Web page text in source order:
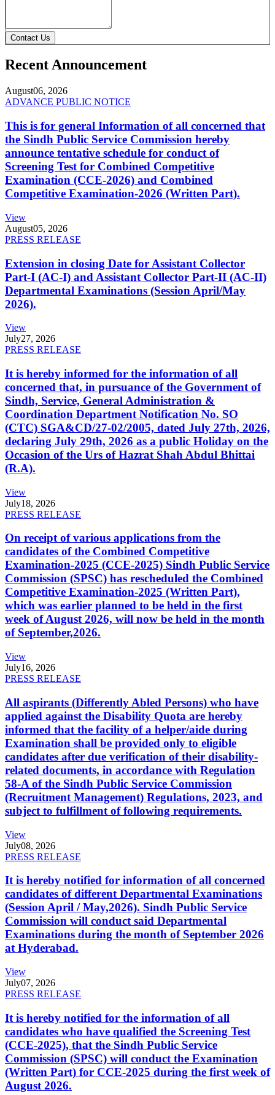
Contact Us
Recent Announcement
August06, 2026
ADVANCE PUBLIC NOTICE
This is for general Information of all concerned that
the Sindh Public Service Commission hereby
announce tentative schedule for conduct of
Screening Test for Combined Competitive
Examination (CCE-2026) and Combined
Competitive Examination-2026 (Written Part).
View
August05, 2026
PRESS RELEASE
Extension in closing Date for Assistant Collector
Part-I (AC-I) and Assistant Collector Part-II (AC-II)
Departmental Examinations (Session April/May
2026).
View
July27, 2026
PRESS RELEASE
It is hereby informed for the information of all
concerned that, in pursuance of the Government of
Sindh, Service, General Administration &
Coordination Department Notification No. SO
(CTC) SGA&CD/27-02/2005, dated July 27th, 2026,
declaring July 29th, 2026 as a public Holiday on the
Occasion of the Urs of Hazrat Shah Abdul Bhittai
(R.A).
View
July18, 2026
PRESS RELEASE
On receipt of various applications from the
candidates of the Combined Competitive
Examination-2025 (CCE-2025) Sindh Public Service
Commission (SPSC) has rescheduled the Combined
Competitive Examination-2025 (Written Part),
which was earlier planned to be held in the first
week of August 2026, will now be held in the month
of September,2026.
View
July16, 2026
PRESS RELEASE
All aspirants (Differently Abled Persons) who have
applied against the Disability Quota are hereby
informed that the facility of a helper/aide during
Examination shall be provided only to eligible
candidates after due verification of their disability-
related documents, in accordance with Regulation
58-A of the Sindh Public Service Commission
(Recruitment Management) Regulations, 2023, and
subject to fulfillment of following requirements.
View
July08, 2026
PRESS RELEASE
It is hereby notified for information of all concerned
candidates of different Departmental Examinations
(Session April / May,2026). Sindh Public Service
Commission will conduct said Departmental
Examinations during the month of September 2026
at Hyderabad.
View
July07, 2026
PRESS RELEASE
It is hereby notified for the information of all
candidates who have qualified the Screening Test
(CCE-2025), that the Sindh Public Service
Commission (SPSC) will conduct the Examination
(Written Part) for CCE-2025 during the first week of
August 2026.